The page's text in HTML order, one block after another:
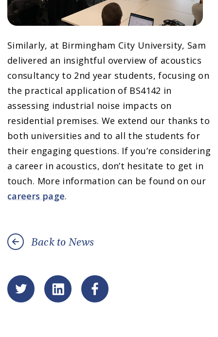
Similarly, at Birmingham City University, Sam
delivered an insightful overview of acoustics
consultancy to 2nd year students, focusing on
the practical application of BS4142 in
assessing industrial noise impacts on
residential premises. We extend our thanks to
both universities and to all the students for
their engaging questions. If you’re considering
a career in acoustics, don’t hesitate to get in
touch. More information can be found on our
careers page.
Back to News